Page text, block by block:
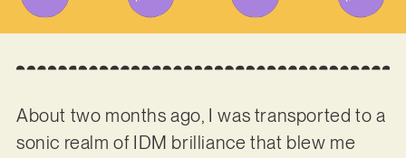
About two months ago, I was transported to a
sonic realm of IDM brilliance that blew me